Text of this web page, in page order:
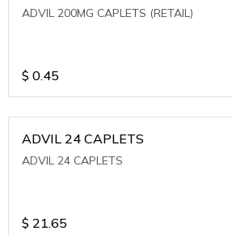
ADVIL 200MG CAPLETS (RETAIL)
$ 0.45
ADVIL 24 CAPLETS
ADVIL 24 CAPLETS
$ 21.65